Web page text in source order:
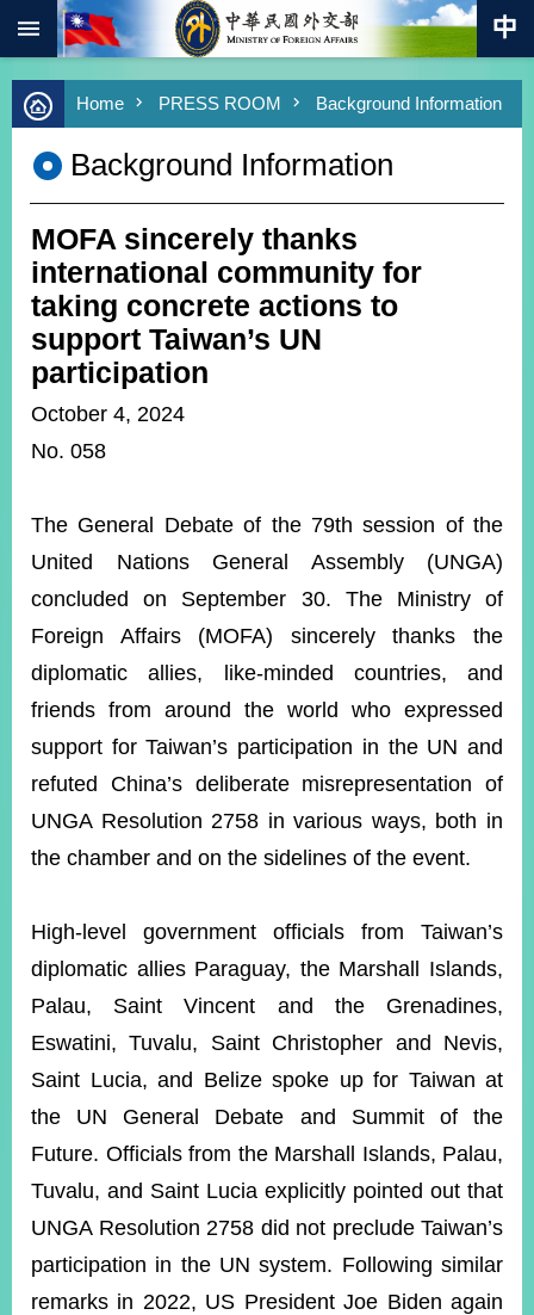
Skip to main content
Advanced
Search
Keywords
Southbound
Policy
COVID-
19
HOME
SiteMap
ABOUT
MOFA
PRESS
ROOM
POLICIES
&
ISSUES
EMBASSIES
&
GOVERNMENT
ONLINE
SERVICE
RELATED
WEBSITES
Minister's
FanLINE
Instagram
X(formerly
Twitter)
APP
Accessibility
Home PRESS ROOM Background Information
Background Information
MOFA sincerely thanks
international community for
taking concrete actions to
support Taiwan’s UN
participation
October 4, 2024
No. 058
The General Debate of the 79th session of the
United Nations General Assembly (UNGA)
concluded on September 30. The Ministry of
Foreign Affairs (MOFA) sincerely thanks the
diplomatic allies, like-minded countries, and
friends from around the world who expressed
support for Taiwan’s participation in the UN and
refuted China’s deliberate misrepresentation of
UNGA Resolution 2758 in various ways, both in
the chamber and on the sidelines of the event.
High-level government officials from Taiwan’s
diplomatic allies Paraguay, the Marshall Islands,
Palau, Saint Vincent and the Grenadines,
Eswatini, Tuvalu, Saint Christopher and Nevis,
Saint Lucia, and Belize spoke up for Taiwan at
the UN General Debate and Summit of the
Future. Officials from the Marshall Islands, Palau,
Tuvalu, and Saint Lucia explicitly pointed out that
UNGA Resolution 2758 did not preclude Taiwan’s
participation in the UN system. Following similar
remarks in 2022, US President Joe Biden again